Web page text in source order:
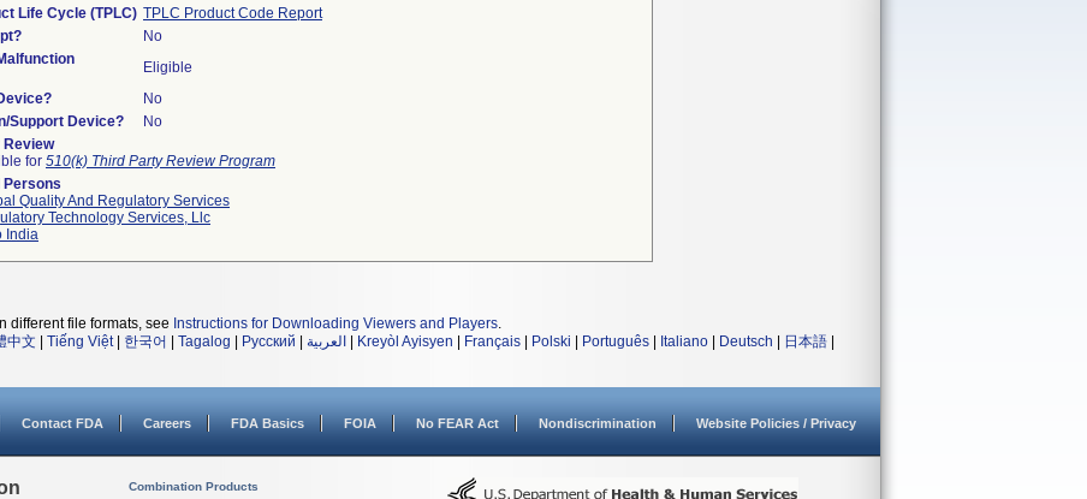
Life Cycle (TPLC) TPLC Product Code Report
No
Eligible
No
Support Device?
No
Review
for 510(k) Third Party Review Program
Quality And Regulatory Services
Technology Services, Llc
India
different file formats, see Instructions for Downloading Viewers and Players.
中文 Tiếng Việt| 한국어 Tagalog Русский العربية Kreyòl Ayisyen Français Polski Português Italiano Deutsch 日本語
Contact FDA Careers FDA Basics FOIA No FEAR Act Nondiscrimination Website Policies / Privacy
Combination Products